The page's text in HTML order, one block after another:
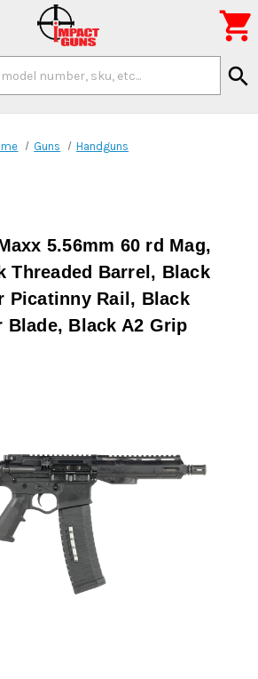
search

Guns Handguns
5.56mm 60 rd Mag,
Threaded Barrel, Black
Picatinny Rail, Black
Blade, Black A2 Grip